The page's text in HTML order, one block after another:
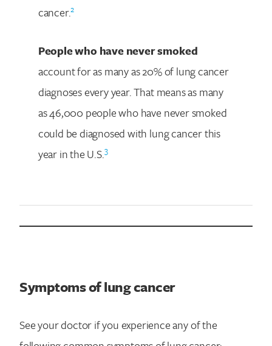
cancer.2
People who have never smoked
account for as many as 20% of lung cancer
diagnoses every year. That means as many
as 46,000 people who have never smoked
could be diagnosed with lung cancer this
year in the U.S.3
Symptoms of lung cancer
See your doctor if you experience any of the